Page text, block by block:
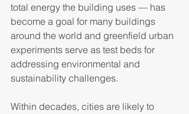
total energy the building uses — has
become a goal for many buildings
around the world and greenfield urban
experiments serve as test beds for
addressing environmental and
sustainability challenges.
Within decades, cities are likely to